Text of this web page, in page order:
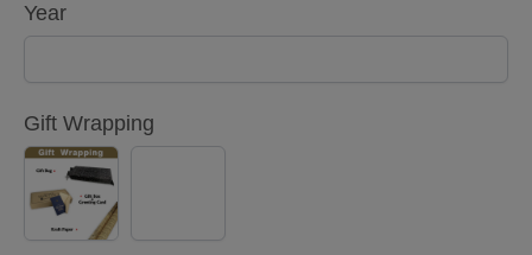
Year
Gift Wrapping
YES
(+
$5.00)